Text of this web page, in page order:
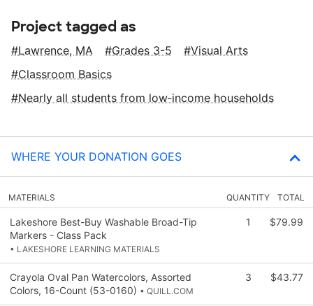
Project tagged as
Lawrence, MA Grades 3-5
Visual Arts
Classroom Basics
Nearly all students from low‑income households
WHERE YOUR DONATION GOES
MATERIALS QUANTITY TOTAL
Lakeshore Best-Buy Washable Broad-Tip
Markers - Class Pack
• LAKESHORE LEARNING MATERIALS
1 $79.99
Crayola Oval Pan Watercolors, Assorted
Colors, 16-Count (53-0160) • QUILL.COM
3 $43.77